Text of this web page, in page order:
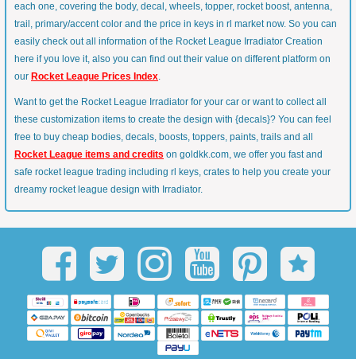
each one, covering the body, decal, wheels, topper, rocket boost, antenna,
trail, primary/accent color and the price in keys in rl market now. So you can
easily check out all information of the Rocket League Irradiator Creation
here if you love it, also you can find out their value on different platform on
our Rocket League Prices Index.
Want to get the Rocket League Irradiator for your car or want to collect all
these customization items to create the design with {decals}? You can feel
free to buy cheap bodies, decals, boosts, toppers, paints, trails and all
Rocket League items and credits on goldkk.com, we offer you fast and
safe rocket league trading including rl keys, crates to help you create your
dreamy rocket league design with Irradiator.